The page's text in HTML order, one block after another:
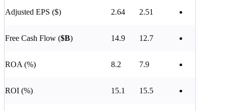
Adjusted EPS ($) 2.64 2.51
Free Cash Flow ($B) 14.9 12.7
ROA (%) 8.2 7.9
ROI (%) 15.1 15.5